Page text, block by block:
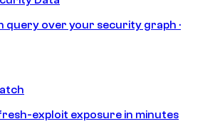
query over your security graph ·
fresh-exploit exposure in minutes